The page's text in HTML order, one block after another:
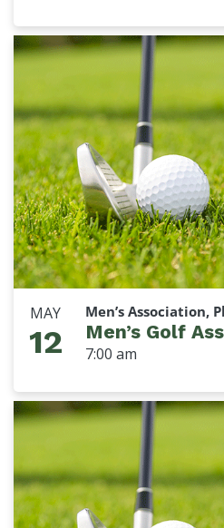
MAY
12
Men’s Association,
Men’s Golf
7:00 am